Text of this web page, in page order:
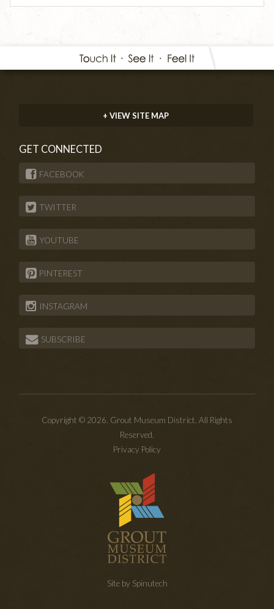
+ VIEW SITE MAP
GET CONNECTED
FACEBOOK
TWITTER
YOUTUBE
PINTEREST
INSTAGRAM
SUBSCRIBE
Copyright © 2026. Grout Museum District. All Rights
Reserved.
Privacy Policy
Site by Spinutech